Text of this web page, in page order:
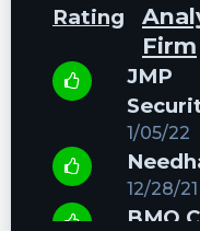
Rating
Firm
JMP
1/05/22
12/28/21
BMO